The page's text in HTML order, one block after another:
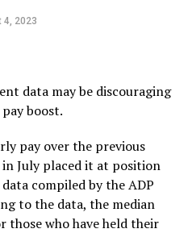
4, 2023
data may be discouraging
boost.
pay over the previous
in July placed it at position
compiled by the ADP
to the data, the median
those who have held their